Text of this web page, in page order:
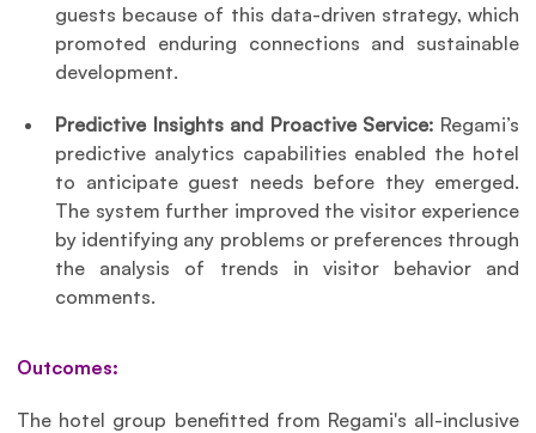
guests because of this data-driven strategy, which
promoted enduring connections and sustainable
development.
Predictive Insights and Proactive Service: Regami’s
predictive analytics capabilities enabled the hotel
to anticipate guest needs before they emerged.
The system further improved the visitor experience
by identifying any problems or preferences through
the analysis of trends in visitor behavior and
comments.
Outcomes:
The hotel group benefitted from Regami's all-inclusive